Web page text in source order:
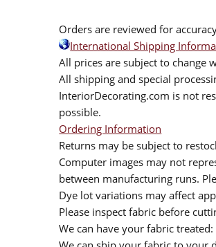
Orders are reviewed for
International Shipping
All prices are subject to change
All shipping and special
InteriorDecorating.com is not
possible.
Ordering Information
Returns may be subject to
Computer images may not
between manufacturing runs.
Dye lot variations may affect
Please inspect fabric before
We can have your fabric